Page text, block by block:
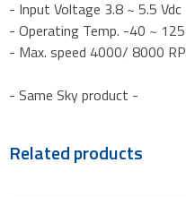
- Input Voltage 3.8 ~ 5.5 Vdc
- Operating Temp. -40 ~
- Max. speed 4000/ 8000
- Same Sky product -
Related products